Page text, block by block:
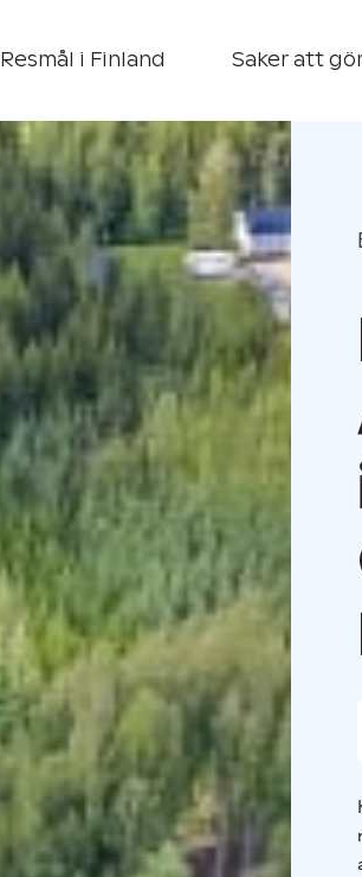
Resmål i Finland Saker att